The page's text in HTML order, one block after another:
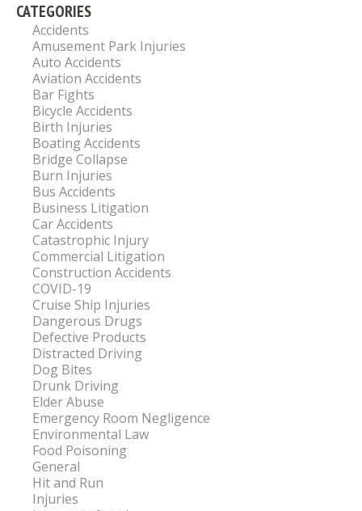
CATEGORIES
Accidents
Amusement Park Injuries
Auto Accidents
Aviation Accidents
Bar Fights
Bicycle Accidents
Birth Injuries
Boating Accidents
Bridge Collapse
Burn Injuries
Bus Accidents
Business Litigation
Car Accidents
Catastrophic Injury
Commercial Litigation
Construction Accidents
COVID-19
Cruise Ship Injuries
Dangerous Drugs
Defective Products
Distracted Driving
Dog Bites
Drunk Driving
Elder Abuse
Emergency Room Negligence
Environmental Law
Food Poisoning
General
Hit and Run
Injuries